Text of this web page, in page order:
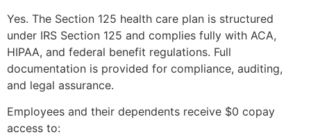
Yes. The Section 125 health care plan is structured
under IRS Section 125 and complies fully with ACA,
HIPAA, and federal benefit regulations. Full
documentation is provided for compliance, auditing,
and legal assurance.
Employees and their dependents receive $0 copay
access to: